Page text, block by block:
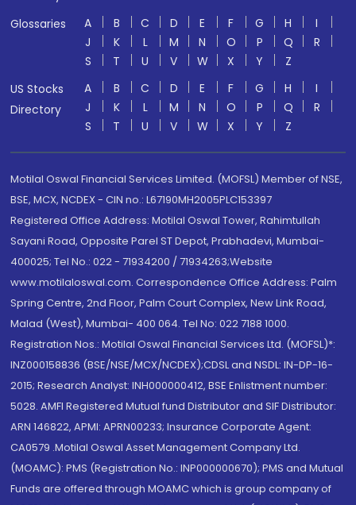
Glossaries
A B C D E F G H
I
J
K L M N O P Q
R
S
T U V W X Y
Z
US Stocks
Directory
A B C D E F G H
I
J
K L M N O P Q
R
S
T U V W X Y Z
Motilal Oswal Financial Services Limited. (MOFSL) Member of NSE,
BSE, MCX, NCDEX - CIN no.: L67190MH2005PLC153397
Registered Office Address: Motilal Oswal Tower, Rahimtullah
Sayani Road, Opposite Parel ST Depot, Prabhadevi, Mumbai-
400025; Tel No.: 022 - 71934200 / 71934263;Website
www.motilaloswal.com. Correspondence Office Address: Palm
Spring Centre, 2nd Floor, Palm Court Complex, New Link Road,
Malad (West), Mumbai- 400 064. Tel No: 022 7188 1000.
Registration Nos.: Motilal Oswal Financial Services Ltd. (MOFSL)*:
INZ000158836 (BSE/NSE/MCX/NCDEX);CDSL and NSDL: IN-DP-16-
2015; Research Analyst: INH000000412, BSE Enlistment number:
5028. AMFI Registered Mutual fund Distributor and SIF Distributor:
ARN 146822, APMI: APRN00233; Insurance Corporate Agent:
CA0579 .Motilal Oswal Asset Management Company Ltd.
(MOAMC): PMS (Registration No.: INP000000670); PMS and Mutual
Funds are offered through MOAMC which is group company of